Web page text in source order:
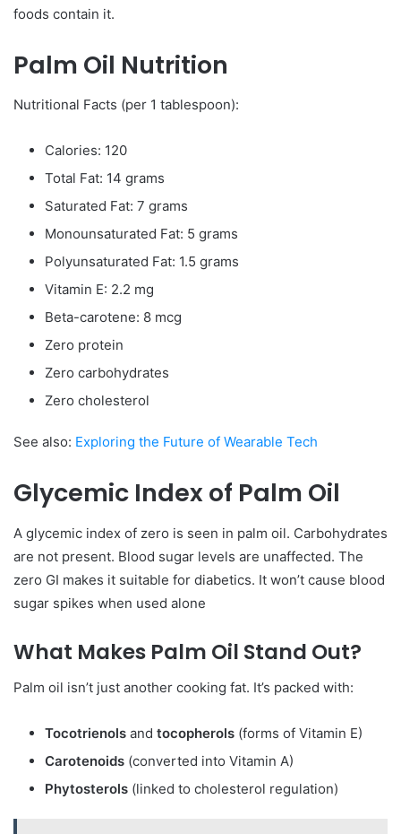
foods contain it.
Palm Oil Nutrition
Nutritional Facts (per 1 tablespoon):
Calories: 120
Total Fat: 14 grams
Saturated Fat: 7 grams
Monounsaturated Fat: 5 grams
Polyunsaturated Fat: 1.5 grams
Vitamin E: 2.2 mg
Beta-carotene: 8 mcg
Zero protein
Zero carbohydrates
Zero cholesterol
See also: Exploring the Future of Wearable Tech
Glycemic Index of Palm Oil
A glycemic index of zero is seen in palm oil. Carbohydrates
are not present. Blood sugar levels are unaffected. The
zero GI makes it suitable for diabetics. It won’t cause blood
sugar spikes when used alone
What Makes Palm Oil Stand Out?
Palm oil isn’t just another cooking fat. It’s packed with:
Tocotrienols and tocopherols (forms of Vitamin E)
Carotenoids (converted into Vitamin A)
Phytosterols (linked to cholesterol regulation)